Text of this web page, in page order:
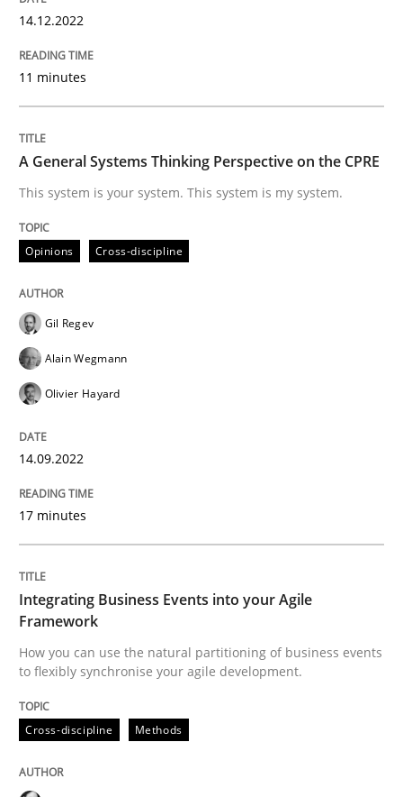
Opinions
A General Systems Thinking
Written by
14. September 2022 · 17 minutes read · 2 Comments
Cross-discipline
Integrating Business Events into your
How you can use the natural partitioning of
10. February 2022 · 6 minutes read
14.12.2022
11 minutes
A General Systems Thinking Perspective on the CPRE
This system is your system. This system is my system.
Opinions Cross-discipline
Gil Regev
Alain Wegmann
Olivier Hayard
14.09.2022
17 minutes
Integrating Business Events into your Agile
Framework
How you can use the natural partitioning of business events
to flexibly synchronise your agile development.
Cross-discipline Methods